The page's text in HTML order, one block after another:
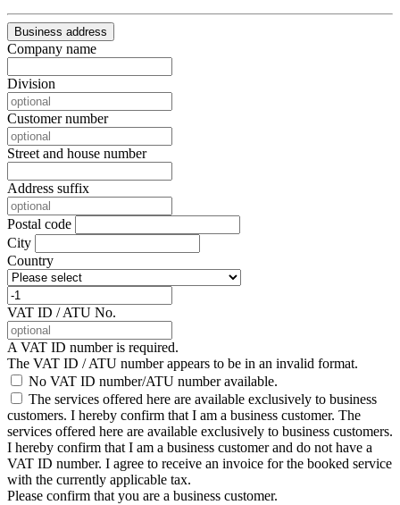
Business address
Company name
Division
Customer number
Street and house number
Address suffix
Postal code
City
Country
VAT ID / ATU No.
A VAT ID number is required.
The VAT ID / ATU number appears to be in an invalid format.
No VAT ID number/ATU number available.
The services offered here are available exclusively to business
customers. I hereby confirm that I am a business customer. The
services offered here are available exclusively to business customers.
I hereby confirm that I am a business customer and do not have a
VAT ID number. I agree to receive an invoice for the booked service
with the currently applicable tax.
Please confirm that you are a business customer.